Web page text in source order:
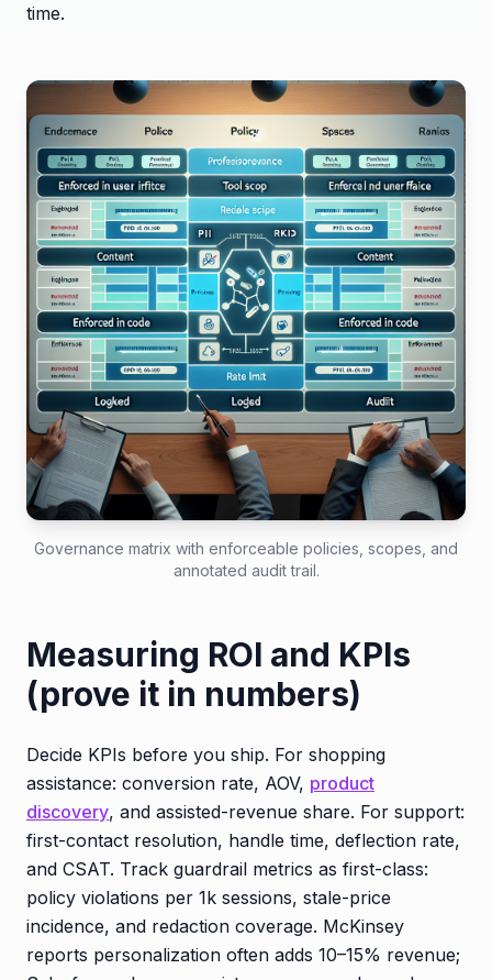
time.
Governance matrix with enforceable policies, scopes, and
annotated audit trail.
Measuring ROI and KPIs
(prove it in numbers)
Decide KPIs before you ship. For shopping
assistance: conversion rate, AOV, product
discovery, and assisted-revenue share. For support:
first-contact resolution, handle time, deflection rate,
and CSAT. Track guardrail metrics as first-class:
policy violations per 1k sessions, stale-price
incidence, and redaction coverage. McKinsey
reports personalization often adds 10–15% revenue;